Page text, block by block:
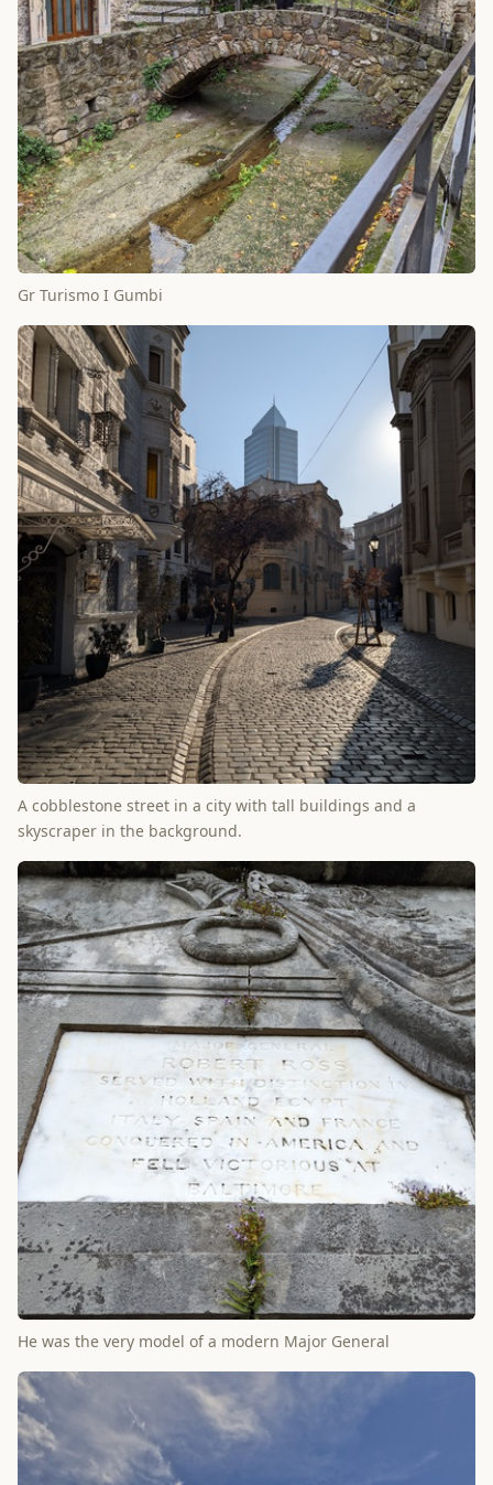
Gr Turismo I Gumbi
A cobblestone street in a city with tall buildings and a
skyscraper in the background.
He was the very model of a modern Major General